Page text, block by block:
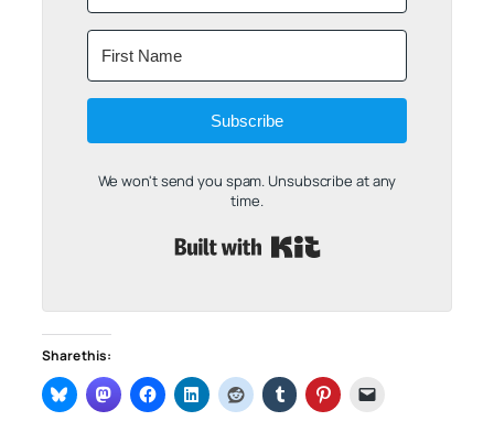
Subscribe
We won't send you spam. Unsubscribe at any
time.
Share this: